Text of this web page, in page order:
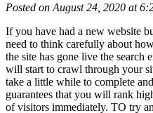
Posted on August 24, 2020 at
If you have had a new website
need to think carefully about
the site has gone live the search
will start to crawl through your
take a little while to complete
guarantees that you will rank
of visitors immediately. TO try